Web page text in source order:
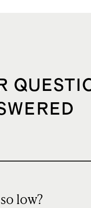
low?